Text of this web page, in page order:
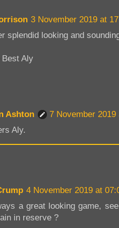
3 November 2019 at
splendid looking and
Aly
Ashton
7 November 2019
Aly.
4 November 2019 at
a great looking game,
in reserve ?